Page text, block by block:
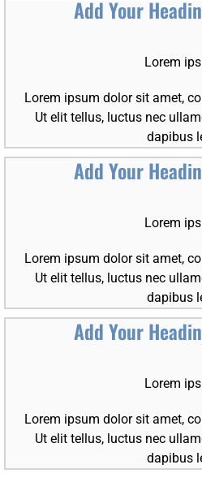
Add Your
Lorem
Lorem ipsum dolor sit amet,
Ut elit tellus, luctus nec
dapibus
Add Your
Lorem
Lorem ipsum dolor sit amet,
Ut elit tellus, luctus nec
dapibus
Add Your
Lorem
Lorem ipsum dolor sit amet,
Ut elit tellus, luctus nec
dapibus